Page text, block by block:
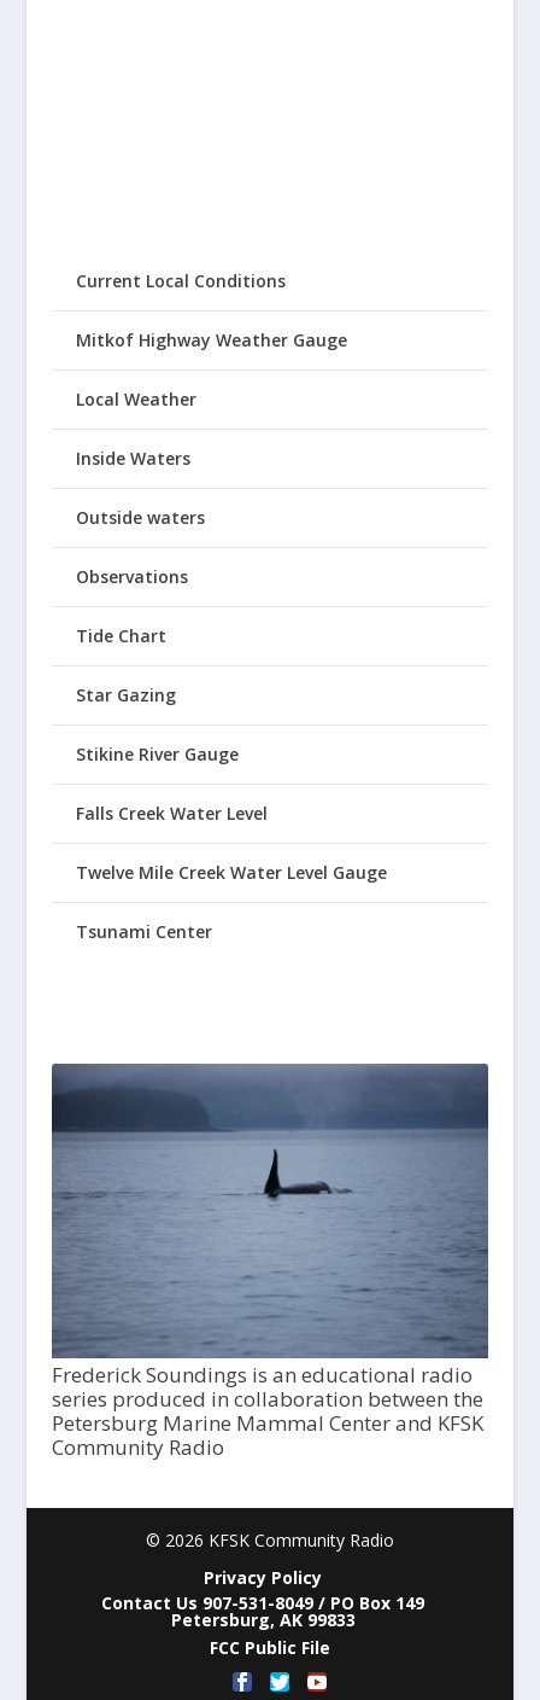
Current Local Conditions
Mitkof Highway Weather Gauge
Local Weather
Inside Waters
Outside waters
Observations
Tide Chart
Star Gazing
Stikine River Gauge
Falls Creek Water Level
Twelve Mile Creek Water Level Gauge
Tsunami Center
Frederick Soundings is an educational radio
series produced in collaboration between the
Petersburg Marine Mammal Center and KFSK
Community Radio
© 2026 KFSK Community Radio
Privacy Policy
Contact Us 907-531-8049 / PO Box 149
Petersburg, AK 99833
FCC Public File